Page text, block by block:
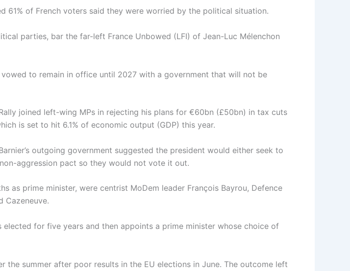
61% of French voters said they were worried by the political situation.
parties, bar the far-left France Unbowed (LFI) of Jean-Luc Mélenchon
to remain in office until 2027 with a government that will not be
joined left-wing MPs in rejecting his plans for €60bn (£50bn) in tax cuts
is set to hit 6.1% of economic output (GDP) this year.
outgoing government suggested the president would either seek to
aggression pact so they would not vote it out.
as prime minister, were centrist MoDem leader François Bayrou, Defence
Cazeneuve.
for five years and then appoints a prime minister whose choice of
the summer after poor results in the EU elections in June. The outcome left